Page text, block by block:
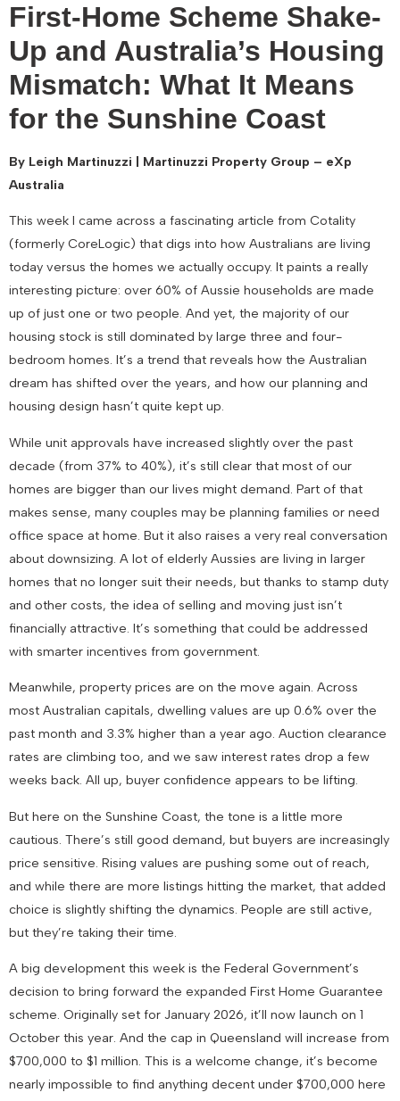
First-Home Scheme Shake-
Up and Australia’s Housing
Mismatch: What It Means
for the Sunshine Coast
By Leigh Martinuzzi | Martinuzzi Property Group – eXp
Australia
This week I came across a fascinating article from Cotality
(formerly CoreLogic) that digs into how Australians are living
today versus the homes we actually occupy. It paints a really
interesting picture: over 60% of Aussie households are made
up of just one or two people. And yet, the majority of our
housing stock is still dominated by large three and four-
bedroom homes. It’s a trend that reveals how the Australian
dream has shifted over the years, and how our planning and
housing design hasn’t quite kept up.
While unit approvals have increased slightly over the past
decade (from 37% to 40%), it’s still clear that most of our
homes are bigger than our lives might demand. Part of that
makes sense, many couples may be planning families or need
office space at home. But it also raises a very real conversation
about downsizing. A lot of elderly Aussies are living in larger
homes that no longer suit their needs, but thanks to stamp duty
and other costs, the idea of selling and moving just isn’t
financially attractive. It’s something that could be addressed
with smarter incentives from government.
Meanwhile, property prices are on the move again. Across
most Australian capitals, dwelling values are up 0.6% over the
past month and 3.3% higher than a year ago. Auction clearance
rates are climbing too, and we saw interest rates drop a few
weeks back. All up, buyer confidence appears to be lifting.
But here on the Sunshine Coast, the tone is a little more
cautious. There’s still good demand, but buyers are increasingly
price sensitive. Rising values are pushing some out of reach,
and while there are more listings hitting the market, that added
choice is slightly shifting the dynamics. People are still active,
but they’re taking their time.
A big development this week is the Federal Government’s
decision to bring forward the expanded First Home Guarantee
scheme. Originally set for January 2026, it’ll now launch on 1
October this year. And the cap in Queensland will increase from
$700,000 to $1 million. This is a welcome change, it’s become
nearly impossible to find anything decent under $700,000 here